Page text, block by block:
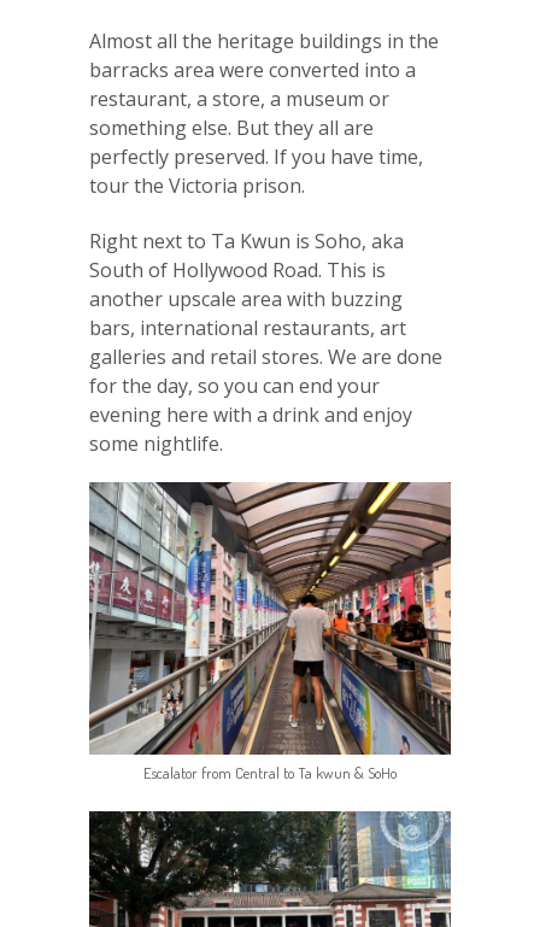
Almost all the heritage buildings in the
barracks area were converted into a
restaurant, a store, a museum or
something else. But they all are
perfectly preserved. If you have time,
tour the Victoria prison.
Right next to Ta Kwun is Soho, aka
South of Hollywood Road. This is
another upscale area with buzzing
bars, international restaurants, art
galleries and retail stores. We are done
for the day, so you can end your
evening here with a drink and enjoy
some nightlife.
Escalator from Central to Ta kwun & SoHo